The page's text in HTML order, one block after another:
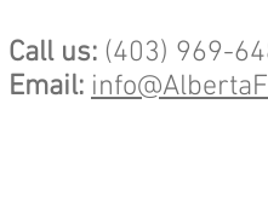
Call us: (403) 969-
Email: